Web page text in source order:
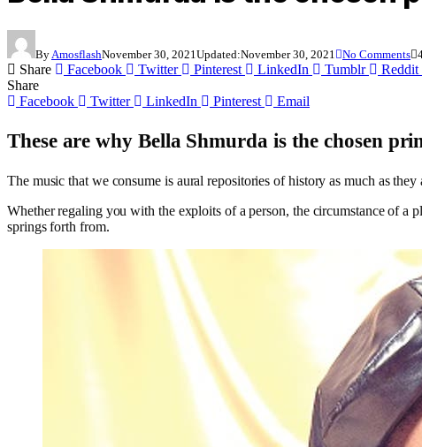
By AmosflashNovember 30, 2021 Updated:November 30, 2021 No Comments
Share Facebook Twitter Pinterest LinkedIn Tumblr Reddit
Share
Facebook
Twitter LinkedIn Pinterest Email
These are why Bella Shmurda is the chosen
The music that we consume is aural repositories of history as much as
Whether regaling you with the exploits of a person, the circumstance of a
springs forth from.